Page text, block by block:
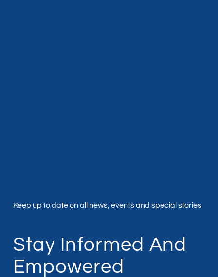
Keep up to date on all news, events and special stories
Stay Informed And
Empowered